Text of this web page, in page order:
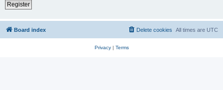
Register
Board index All times are UTC
Delete cookies
Privacy| Terms